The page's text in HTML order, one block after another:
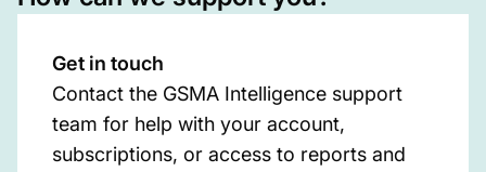
Get in touch
Contact the GSMA Intelligence support
team for help with your account,
subscriptions, or access to reports and